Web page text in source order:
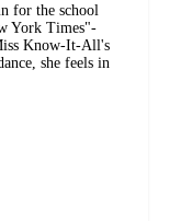
for the school
York Times"-
Know-It-All's
she feels in